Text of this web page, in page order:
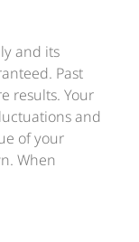
and its
Past
results. Your
and
of your
When